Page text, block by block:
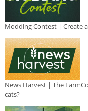
Modding Contest | Create
News Harvest | The
cats?